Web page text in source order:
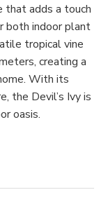
that adds a touch
both indoor plant
tropical vine
creating a
With its
the Devil’s Ivy is
oasis.